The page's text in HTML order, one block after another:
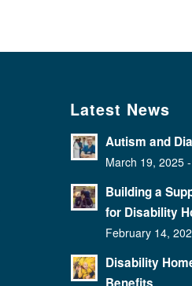
Latest News
Autism and
March 19, 2025
Building a
for Disability
February 14,
Disability